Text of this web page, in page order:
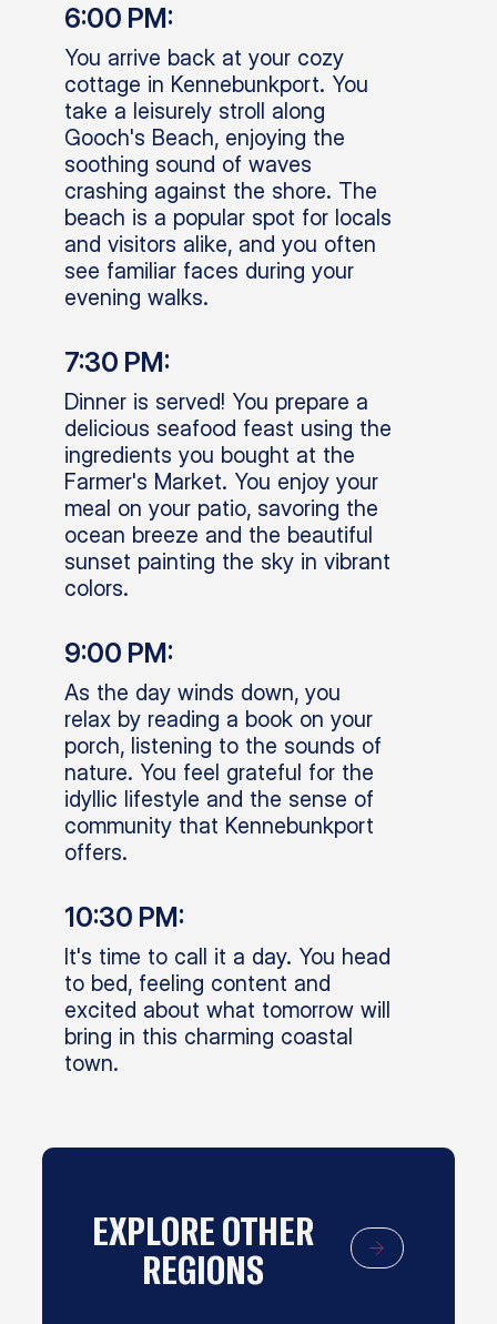
6:00 PM:
You arrive back at your cozy
cottage in Kennebunkport. You
take a leisurely stroll along
Gooch's Beach, enjoying the
soothing sound of waves
crashing against the shore. The
beach is a popular spot for locals
and visitors alike, and you often
see familiar faces during your
evening walks.
7:30 PM:
Dinner is served! You prepare a
delicious seafood feast using the
ingredients you bought at the
Farmer's Market. You enjoy your
meal on your patio, savoring the
ocean breeze and the beautiful
sunset painting the sky in vibrant
colors.
9:00 PM:
As the day winds down, you
relax by reading a book on your
porch, listening to the sounds of
nature. You feel grateful for the
idyllic lifestyle and the sense of
community that Kennebunkport
offers.
10:30 PM:
It's time to call it a day. You head
to bed, feeling content and
excited about what tomorrow will
bring in this charming coastal
town.
EXPLORE OTHER
REGIONS